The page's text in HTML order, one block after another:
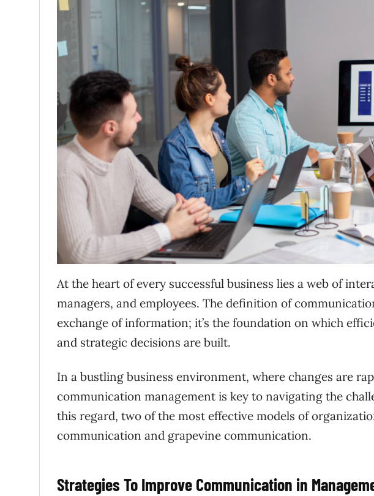
At the heart of every successful business lies a web of
managers, and employees. The definition of
exchange of information; it’s the foundation on which
and strategic decisions are built.
In a bustling business environment, where changes are
communication management is key to navigating the
this regard, two of the most effective models of
communication and grapevine communication.
Strategies To Improve Communication in